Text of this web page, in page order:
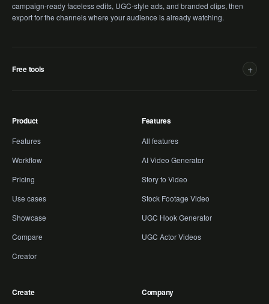
campaign-ready faceless edits, UGC-style ads, and branded clips, then
export for the channels where your audience is already watching.
Free tools +
Product
Features
Workflow
Pricing
Use cases
Showcase
Compare
Creator
Features
All features
AI Video Generator
Story to Video
Stock Footage Video
UGC Hook Generator
UGC Actor Videos
Create Company